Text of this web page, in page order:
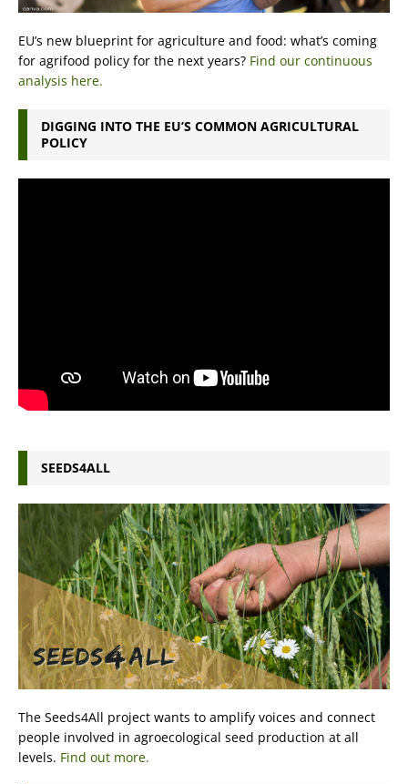
EU’s new blueprint for agriculture and food: what’s coming
for agrifood policy for the next years? Find our continuous
analysis here.
DIGGING INTO THE EU’S COMMON AGRICULTURAL
POLICY
SEEDS4ALL
The Seeds4All project wants to amplify voices and connect
people involved in agroecological seed production at all
levels. Find out more.